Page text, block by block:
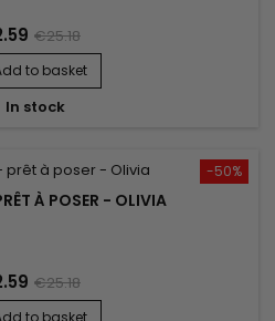
€25.18
to basket
In stock
-50%
À POSER - OLIVIA
€25.18
to basket